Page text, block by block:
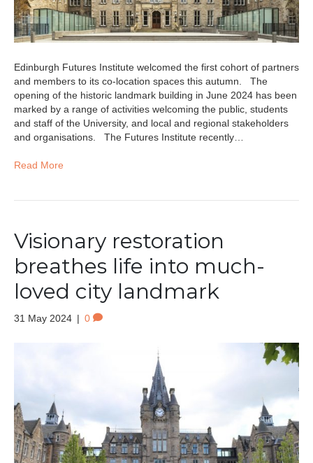
Edinburgh Futures Institute welcomed the first cohort of partners
and members to its co-location spaces this autumn. The
opening of the historic landmark building in June 2024 has been
marked by a range of activities welcoming the public, students
and staff of the University, and local and regional stakeholders
and organisations. The Futures Institute recently…
Read More
Visionary restoration
breathes life into much-
loved city landmark
31 May 2024 | 0